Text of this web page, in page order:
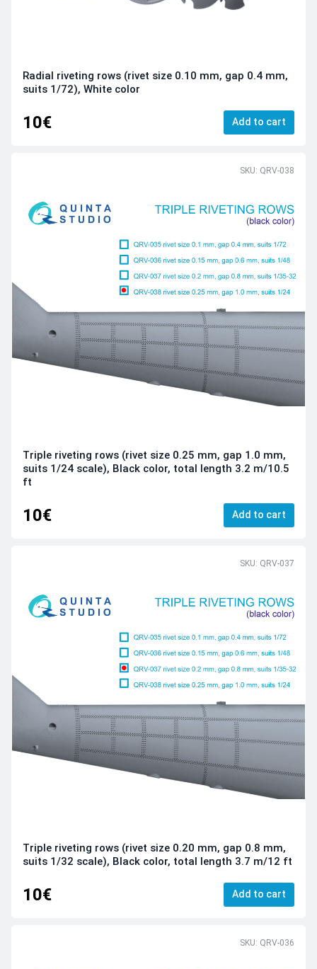
Radial riveting rows (rivet size 0.10 mm, gap 0.4 mm,
suits 1/72), White color
10€ Add to cart
SKU: QRV-038
Triple riveting rows (rivet size 0.25 mm, gap 1.0 mm,
suits 1/24 scale), Black color, total length 3.2 m/10.5
ft
10€ Add to cart
SKU: QRV-037
Triple riveting rows (rivet size 0.20 mm, gap 0.8 mm,
suits 1/32 scale), Black color, total length 3.7 m/12 ft
10€ Add to cart
SKU: QRV-036